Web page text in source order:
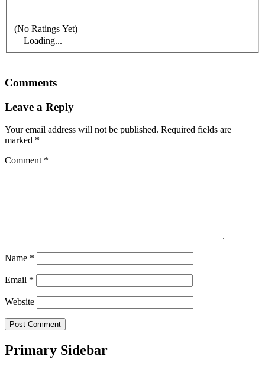
(No Ratings Yet)
Loading...
Comments
Leave a Reply
Your email address will not be published. Required fields are
marked *
Comment *
Name *
Email *
Website
Primary Sidebar